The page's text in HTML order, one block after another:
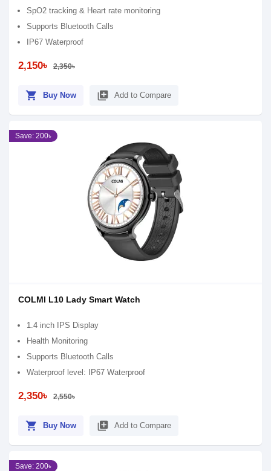
SpO2 tracking & Heart rate monitoring
Supports Bluetooth Calls
IP67 Waterproof
2,150৳ 2,350৳
shopping_cart Buy Now library_add Add to Compare
Save: 200৳
COLMI L10 Lady Smart Watch
1.4 inch IPS Display
Health Monitoring
Supports Bluetooth Calls
Waterproof level: IP67 Waterproof
2,350৳ 2,550৳
shopping_cart Buy Now library_add Add to Compare
Save: 200৳